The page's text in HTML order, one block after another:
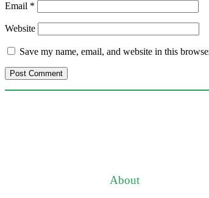
Email *
Website
Save my name, email, and website in this
About